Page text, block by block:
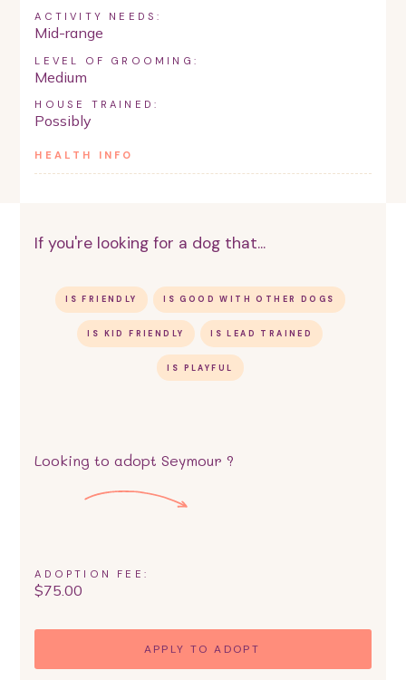
ACTIVITY NEEDS:
Mid-range
LEVEL OF GROOMING:
Medium
HOUSE TRAINED:
Possibly
HEALTH INFO
If you're looking for a dog that...
IS FRIENDLY IS GOOD WITH OTHER DOGS
IS KID FRIENDLY IS LEAD TRAINED
IS PLAYFUL
Looking to adopt Seymour ?
ADOPTION FEE:
$75.00
APPLY TO ADOPT